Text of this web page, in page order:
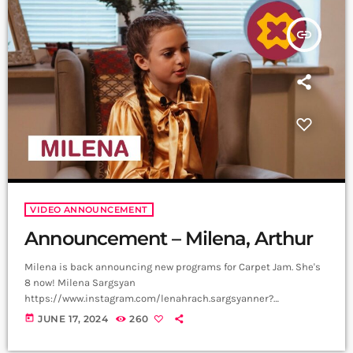
is a creative music platform that posts custom videos […]
insert_link
VIDEO ANNOUNCEMENT
Announcement – Milena, Arthur
Milena is back announcing new programs for Carpet Jam. She's
8 now! Milena Sargsyan
https://www.instagram.com/lenahrach.sargsyanner?
igsh=aTQzbzI0ejRvMnBv Video, Edit - Not Filmmaker
today JUNE 17, 2024 260